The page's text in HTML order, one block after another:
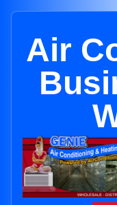
Air